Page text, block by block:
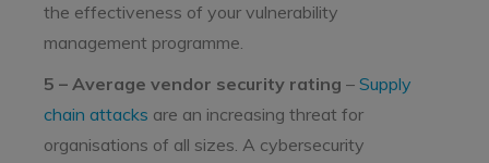
the effectiveness of your vulnerability
management programme.
5 – Average vendor security rating – Supply
chain attacks are an increasing threat for
organisations of all sizes. A cybersecurity